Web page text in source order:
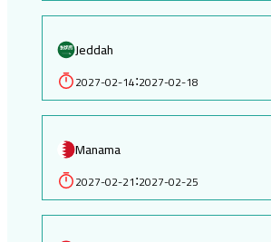
Jeddah
2027-02-14:2027-02-18
Manama
2027-02-21:2027-02-25